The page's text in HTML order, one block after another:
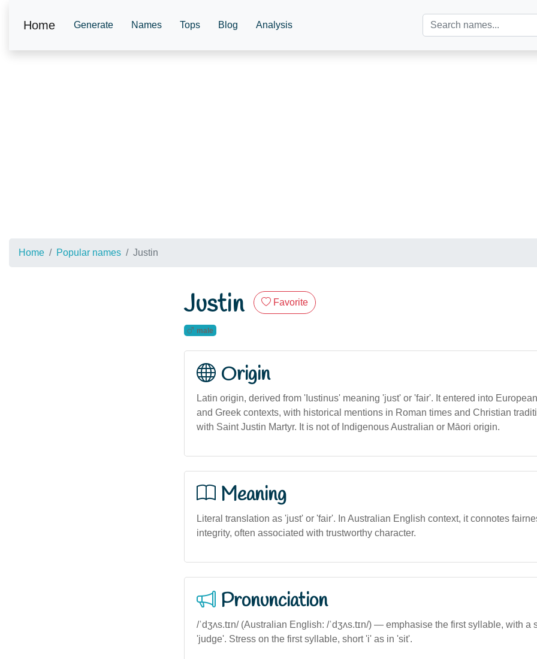
Home Generate Names Tops Blog Analysis
Home Popular names Justin
Justin Favorite
male
Origin
Latin origin, derived from 'Iustinus' meaning 'just' or 'fair'. It entered into
and Greek contexts, with historical mentions in Roman times and Christian
with Saint Justin Martyr. It is not of Indigenous Australian or Māori origin.
Meaning
Literal translation as 'just' or 'fair'. In Australian English context, it connotes
integrity, often associated with trustworthy character.
Pronunciation
/ˈdʒʌs.tɪn/ (Australian English: /ˈdʒʌs.tɪn/) — emphasise the first syllable, with a
'judge'. Stress on the first syllable, short 'i' as in 'sit'.